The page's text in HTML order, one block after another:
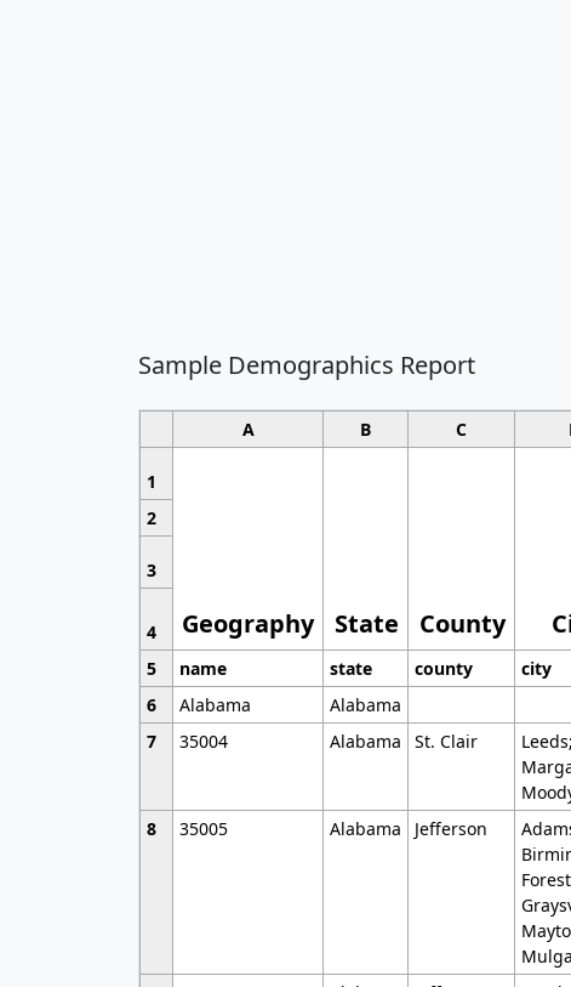
Sample Demographics Report
A B C
1
Geography State County
2
3
4
5
name state county city
6
Alabama Alabama
7
35004 Alabama St. Clair
Leeds;
8 35005 Alabama Jefferson
Mulga